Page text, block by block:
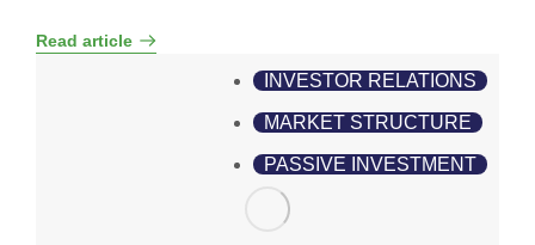
Read article
INVESTOR RELATIONS
MARKET STRUCTURE
PASSIVE INVESTMENT